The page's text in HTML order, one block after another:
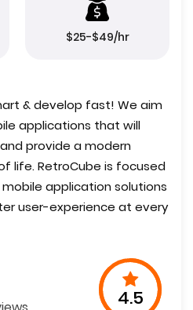
$25-$49/hr
& develop fast! We aim
applications that will
provide a modern
life. RetroCube is focused
application solutions
user-experience at every
4.5